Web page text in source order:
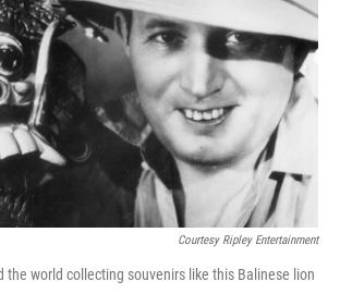
Courtesy Ripley Entertainment
the world collecting souvenirs like this Balinese lion